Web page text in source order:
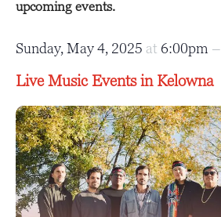
upcoming events.
Sunday, May 4, 2025 at 6:00pm –
Live Music Events in Kelowna